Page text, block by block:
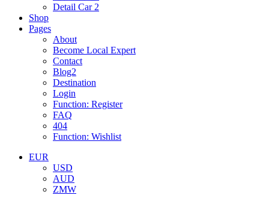
Detail Car 2
Shop
Pages
About
Become Local Expert
Contact
Blog2
Destination
Login
Function: Register
FAQ
404
Function: Wishlist
EUR
USD
AUD
ZMW